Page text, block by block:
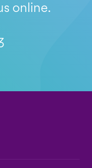
online.